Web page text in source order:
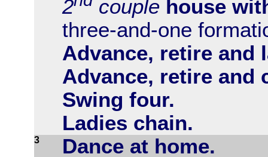
2
couple house
three-and-one
Advance, retire and
Advance, retire and
Swing four.
Ladies chain.
3 Dance at home.